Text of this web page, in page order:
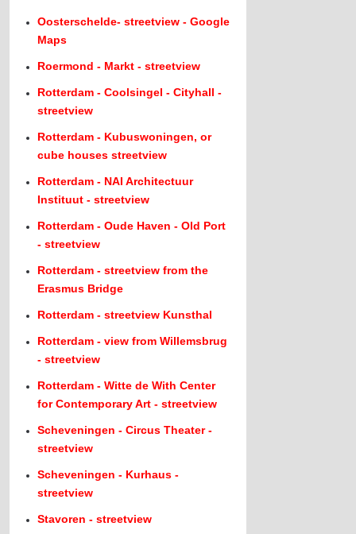
Oosterschelde- streetview - Google
Maps
Roermond - Markt - streetview
Rotterdam - Coolsingel - Cityhall -
streetview
Rotterdam - Kubuswoningen, or
cube houses streetview
Rotterdam - NAI Architectuur
Instituut - streetview
Rotterdam - Oude Haven - Old Port
- streetview
Rotterdam - streetview from the
Erasmus Bridge
Rotterdam - streetview Kunsthal
Rotterdam - view from Willemsbrug
- streetview
Rotterdam - Witte de With Center
for Contemporary Art - streetview
Scheveningen - Circus Theater -
streetview
Scheveningen - Kurhaus -
streetview
Stavoren - streetview